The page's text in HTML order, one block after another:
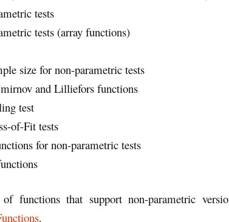
tests
tests (array functions)
size for non-parametric tests
and Lilliefors functions
test
of-Fit tests
for non-parametric tests
functions that support non-parametric
.